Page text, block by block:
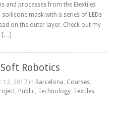
and processes from the Etextiles
mask with a series of LEDs
on the outer layer. Check out my
[…]
Robotics
12, 2017 in Barcelona, Courses,
, Public, Technology, Textiles,